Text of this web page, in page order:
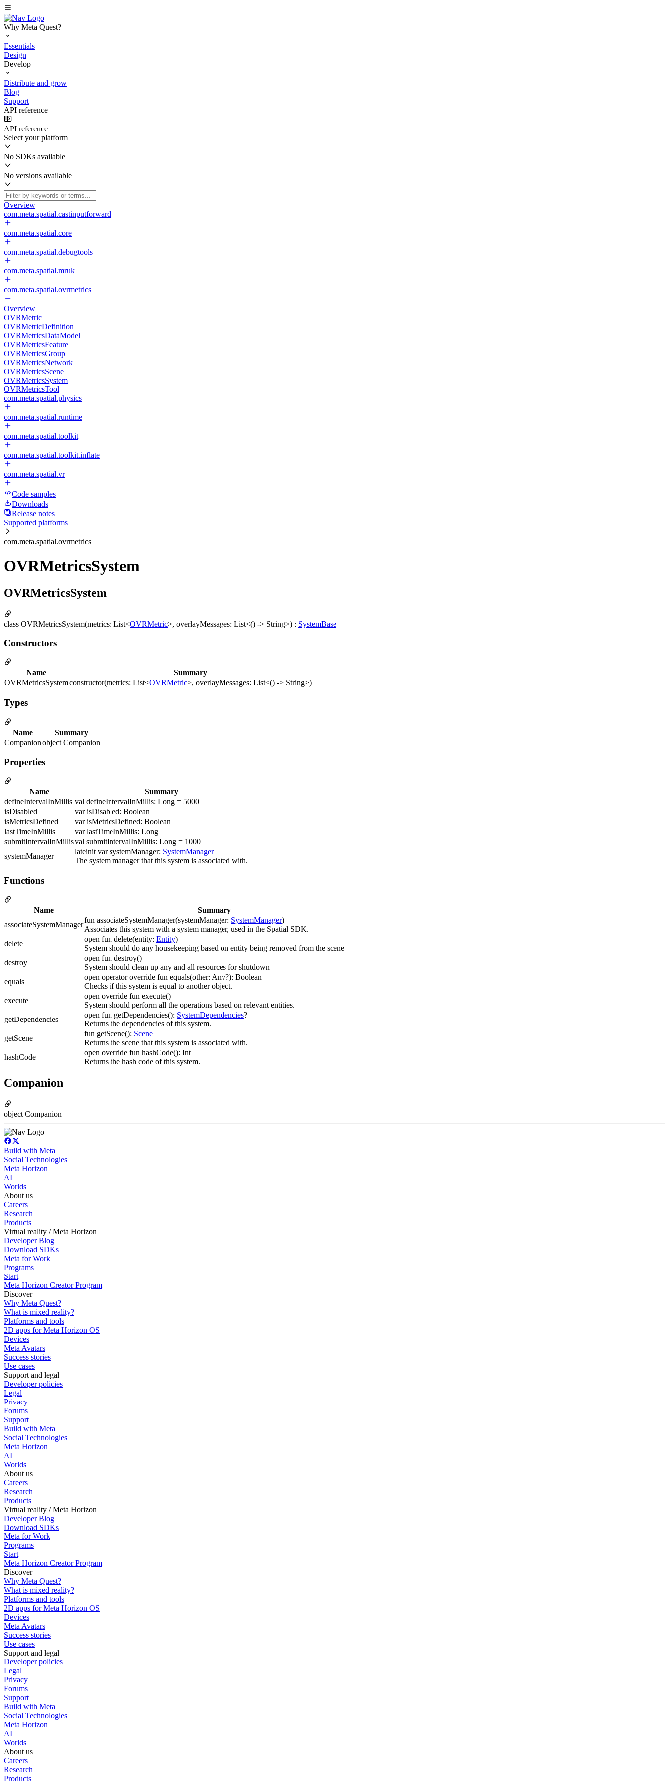
Why Meta Quest?
Essentials
Design
Develop
Distribute and grow
Blog
Support
API reference
API reference
Select your platform
No SDKs available
No versions available
Overview
com.meta.spatial.castinputforward
com.meta.spatial.core
com.meta.spatial.debugtools
com.meta.spatial.mruk
com.meta.spatial.ovrmetrics
Overview
OVRMetric
OVRMetricDefinition
OVRMetricsDataModel
OVRMetricsFeature
OVRMetricsGroup
OVRMetricsNetwork
OVRMetricsScene
OVRMetricsSystem
OVRMetricsTool
com.meta.spatial.physics
com.meta.spatial.runtime
com.meta.spatial.toolkit
com.meta.spatial.toolkit.inflate
com.meta.spatial.vr
Code samples
Downloads
Release notes
Supported platforms
com.meta.spatial.ovrmetrics
OVRMetricsSystem
OVRMetricsSystem
class OVRMetricsSystem(metrics: List<OVRMetric>, overlayMessages: List<() -> String>) : SystemBase
Constructors
Name
Summary
OVRMetricsSystemconstructor(metrics: List<OVRMetric>, overlayMessages: List<() -> String>)
Types
Name
Summary
Companionobject Companion
Properties
Name
Summary
defineIntervalInMillis val defineIntervalInMillis: Long = 5000
isDisabled
var isDisabled: Boolean
isMetricsDefined
var isMetricsDefined: Boolean
lastTimeInMillis
var lastTimeInMillis: Long
submitIntervalInMillisval submitIntervalInMillis: Long = 1000
systemManager
lateinit var systemManager: SystemManager
The system manager that this system is associated with.
Functions
Name
Summary
associateSystemManager
fun associateSystemManager(systemManager: SystemManager)
Associates this system with a system manager, used in the Spatial SDK.
delete
open fun delete(entity: Entity)
System should do any housekeeping based on entity being removed from the scene
destroy
open fun destroy()
System should clean up any and all resources for shutdown
equals
open operator override fun equals(other: Any?): Boolean
Checks if this system is equal to another object.
execute
open override fun execute()
System should perform all the operations based on relevant entities.
getDependencies
open fun getDependencies(): SystemDependencies?
Returns the dependencies of this system.
getScene
fun getScene(): Scene
Returns the scene that this system is associated with.
hashCode
open override fun hashCode(): Int
Returns the hash code of this system.
Companion
object Companion
Build with Meta
Social Technologies
Meta Horizon
AI
Worlds
About us
Careers
Research
Products
Virtual reality / Meta Horizon
Developer Blog
Download SDKs
Meta for Work
Programs
Start
Meta Horizon Creator Program
Discover
Why Meta Quest?
What is mixed reality?
Platforms and tools
2D apps for Meta Horizon OS
Devices
Meta Avatars
Success stories
Use cases
Support and legal
Developer policies
Legal
Privacy
Forums
Support
Build with Meta
Social Technologies
Meta Horizon
AI
Worlds
About us
Careers
Research
Products
Virtual reality / Meta Horizon
Developer Blog
Download SDKs
Meta for Work
Programs
Start
Meta Horizon Creator Program
Discover
Why Meta Quest?
What is mixed reality?
Platforms and tools
2D apps for Meta Horizon OS
Devices
Meta Avatars
Success stories
Use cases
Support and legal
Developer policies
Legal
Privacy
Forums
Support
Build with Meta
Social Technologies
Meta Horizon
AI
Worlds
About us
Careers
Research
Products